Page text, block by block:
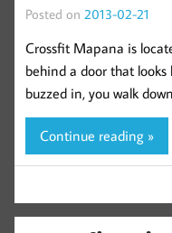
Posted on 2013-02-21
Crossfit Mapana is
behind a door that
buzzed in, you walk
Continue reading »